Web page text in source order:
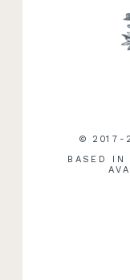
© 2017-
BASED IN